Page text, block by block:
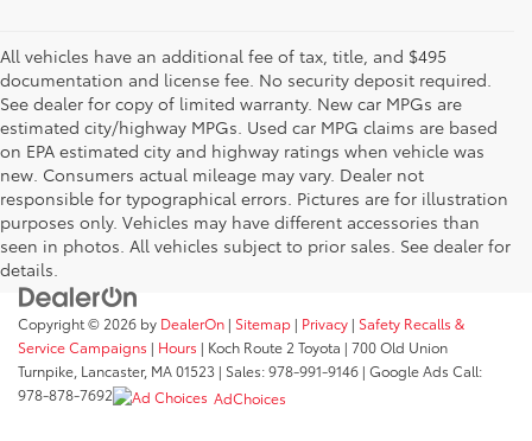
All vehicles have an additional fee of tax, title, and $495
documentation and license fee. No security deposit required.
See dealer for copy of limited warranty. New car MPGs are
estimated city/highway MPGs. Used car MPG claims are based
on EPA estimated city and highway ratings when vehicle was
new. Consumers actual mileage may vary. Dealer not
responsible for typographical errors. Pictures are for illustration
purposes only. Vehicles may have different accessories than
seen in photos. All vehicles subject to prior sales. See dealer for
details.
Copyright © 2026 by DealerOn | Sitemap | Privacy | Safety Recalls &
Service Campaigns | Hours | Koch Route 2 Toyota | 700 Old Union
Turnpike, Lancaster, MA01523 | Sales:978-991-9146 | Google Ads Call:
978-878-7692
AdChoices